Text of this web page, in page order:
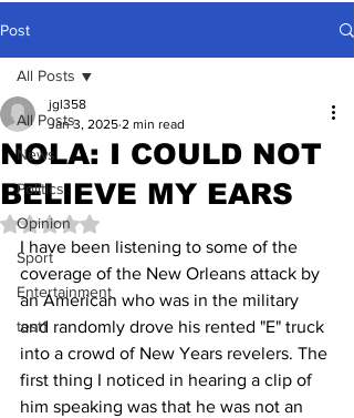
Post
All Posts
News
Politics
Opinion
Sport
Entertainment
test1
All Posts
NOLA: I COULD NOT
BELIEVE MY EARS
jgl358
Jan 3, 2025 2 min read
Rated NaN out of 5 stars.
I have been listening to some of the
coverage of the New Orleans attack by
an American who was in the military
and randomly drove his rented "E" truck
into a crowd of New Years revelers. The
first thing I noticed in hearing a clip of
him speaking was that he was not an